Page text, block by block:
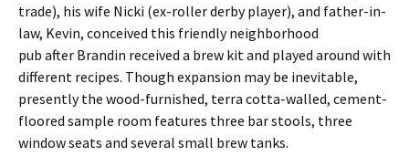
trade), his wife Nicki (ex-roller derby player), and father-in-
law, Kevin, conceived this friendly neighborhood
pub after Brandin received a brew kit and played around with
different recipes. Though expansion may be inevitable,
presently the wood-furnished, terra cotta-walled, cement-
floored sample room features three bar stools, three
window seats and several small brew tanks.